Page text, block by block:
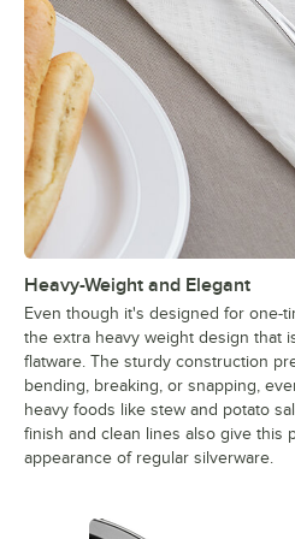
Heavy-Weight and Elegant
Even though it's designed for one-
the extra heavy weight design that
flatware. The sturdy construction
bending, breaking, or snapping,
heavy foods like stew and potato
finish and clean lines also give this
appearance of regular silverware.